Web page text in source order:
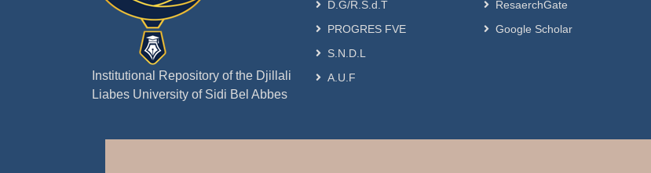
Institutional Repository of the Djillali
Liabes University of Sidi Bel Abbes
D.G/R.S.d.T
PROGRES FVE
S.N.D.L
A.U.F
ResaerchGate
Google Scholar